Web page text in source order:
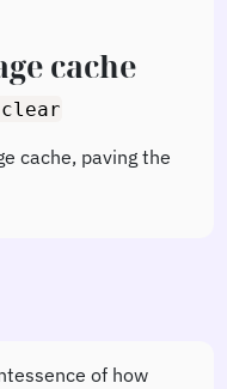
cache
cache, paving the
of how